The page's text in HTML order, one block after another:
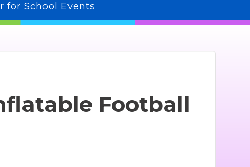
for School Events
Football